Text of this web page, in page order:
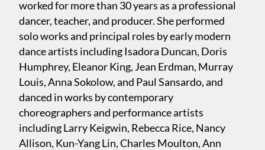
worked for more than 30 years as a professional
dancer, teacher, and producer. She performed
solo works and principal roles by early modern
dance artists including Isadora Duncan, Doris
Humphrey, Eleanor King, Jean Erdman, Murray
Louis, Anna Sokolow, and Paul Sansardo, and
danced in works by contemporary
choreographers and performance artists
including Larry Keigwin, Rebecca Rice, Nancy
Allison, Kun-Yang Lin, Charles Moulton, Ann